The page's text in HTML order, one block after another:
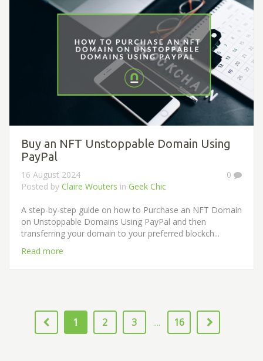
Buy an NFT Unstoppable Domain Using
PayPal
0
16 August 2024
Posted by Claire Wouters in Geek Chic
A step-by-step guide on how to Purchase an NFT Domain
on Unstoppable Domains Using PayPal and then
transferring your domain to your preferred blockch...
Read more
1 2 3 .... 16